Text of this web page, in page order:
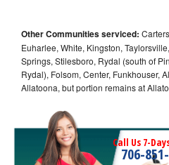
Other Communities serviced:
Euharlee, White, Kingston,
Springs, Stilesboro, Rydal (south of
Rydal), Folsom, Center, Funkhouser,
Allatoona, but portion remains at
Call Us 7-
706-